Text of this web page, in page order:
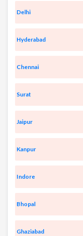
Delhi
Hyderabad
Chennai
Surat
Jaipur
Kanpur
Indore
Bhopal
Ghaziabad